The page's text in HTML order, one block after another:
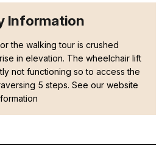
Information
the walking tour is crushed
in elevation. The wheelchair lift
not functioning so to access the
5 steps. See our website